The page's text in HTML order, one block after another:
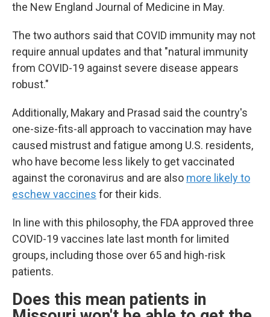
the New England Journal of Medicine in May.
The two authors said that COVID immunity may not
require annual updates and that "natural immunity
from COVID-19 against severe disease appears
robust."
Additionally, Makary and Prasad said the country's
one-size-fits-all approach to vaccination may have
caused mistrust and fatigue among U.S. residents,
who have become less likely to get vaccinated
against the coronavirus and are also more likely to
eschew vaccines for their kids.
In line with this philosophy, the FDA approved three
COVID-19 vaccines late last month for limited
groups, including those over 65 and high-risk
patients.
Does this mean patients in